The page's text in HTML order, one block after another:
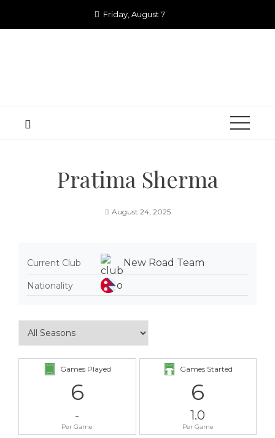
Friday, August 7
Pratima Sherma
August 24, 2025
Current Club New Road Team
Nationality
Games Played
6
-
Per Game
Games Started
6
1.0
Per Game